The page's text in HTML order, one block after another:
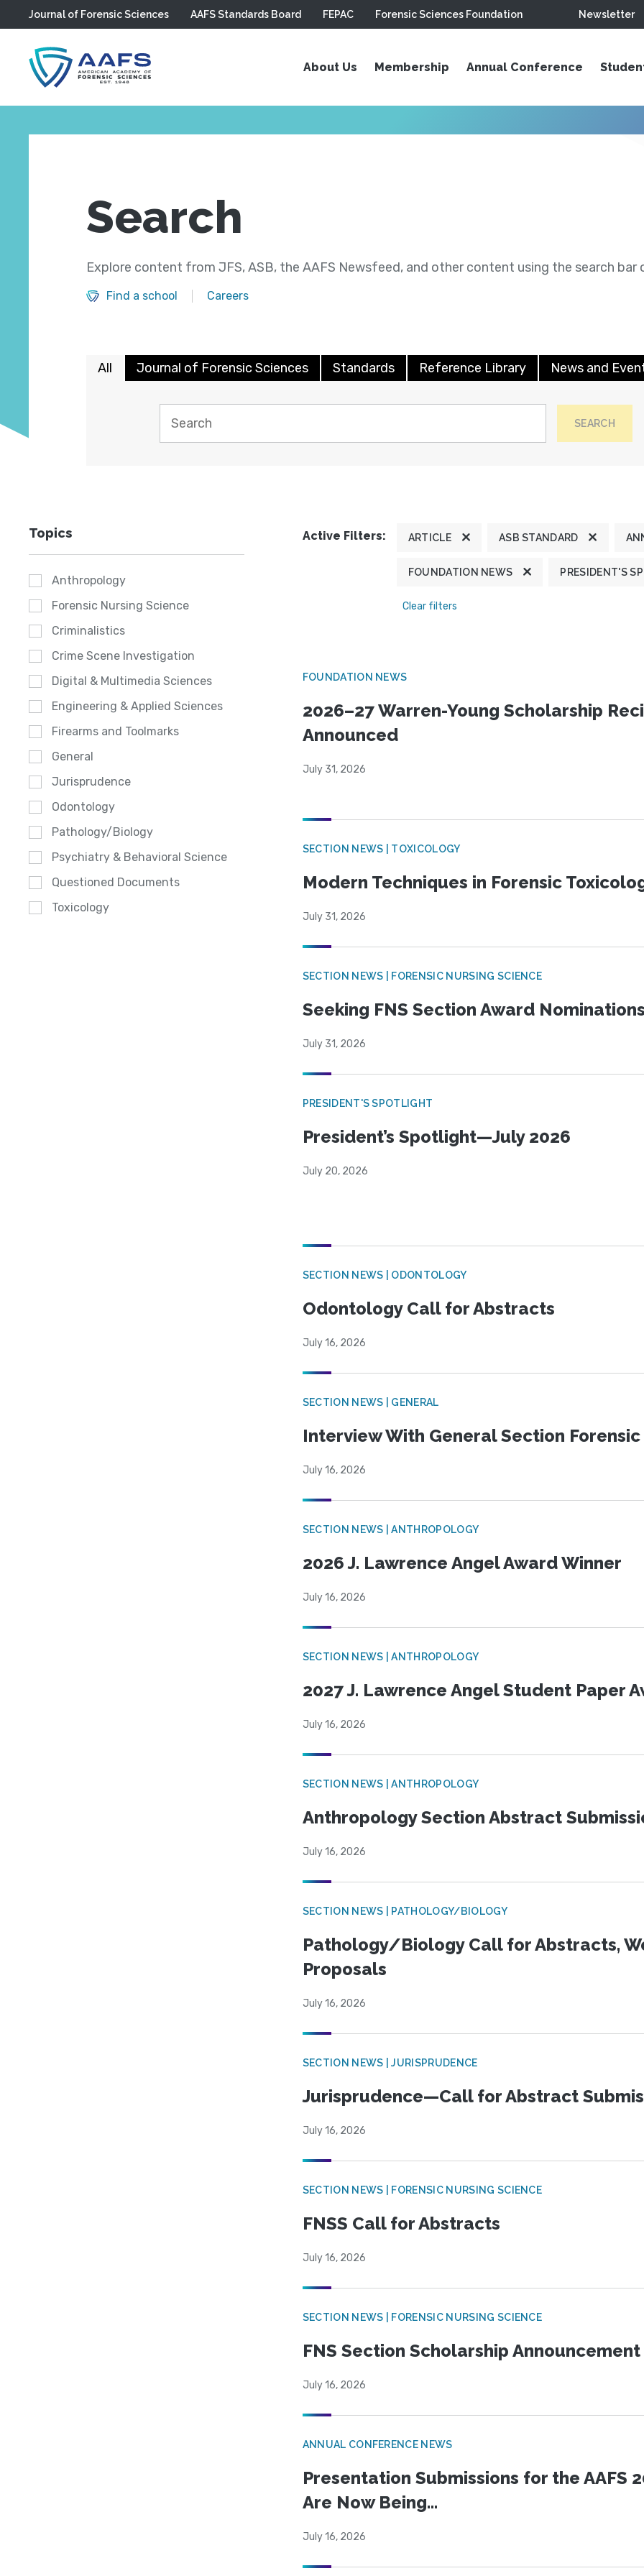
Skip to main content
Journal of Forensic Sciences AAFS Standards Board FEPAC Forensic Sciences Foundation Newsletter
About Us Membership Annual Conference
Search
Explore content from JFS, ASB, the AAFS Newsfeed, and other content using the search bar
Find a school Careers
All Journal of Forensic Sciences Standards Reference Library News and
SEARCH
Topics
Anthropology
Forensic Nursing Science
Criminalistics
Crime Scene Investigation
Digital & Multimedia Sciences
Engineering & Applied Sciences
Firearms and Toolmarks
General
Jurisprudence
Odontology
Pathology/Biology
Psychiatry & Behavioral Science
Questioned Documents
Toxicology
Active Filters: ARTICLE ASB STANDARD
FOUNDATION NEWS PRESIDENT'S
Clear filters
FOUNDATION NEWS
2026–27 Warren-Young Scholarship
Announced
July 31, 2026
SECTION NEWS | TOXICOLOGY
Modern Techniques in Forensic
July 31, 2026
SECTION NEWS | FORENSIC NURSING SCIENCE
Seeking FNS Section Award
July 31, 2026
PRESIDENT'S SPOTLIGHT
President’s Spotlight—July 2026
July 20, 2026
SECTION NEWS | ODONTOLOGY
Odontology Call for Abstracts
July 16, 2026
SECTION NEWS | GENERAL
Interview With General Section
July 16, 2026
SECTION NEWS | ANTHROPOLOGY
2026 J. Lawrence Angel Award Winner
July 16, 2026
SECTION NEWS | ANTHROPOLOGY
2027 J. Lawrence Angel Student Paper
July 16, 2026
SECTION NEWS | ANTHROPOLOGY
Anthropology Section Abstract
July 16, 2026
SECTION NEWS | PATHOLOGY/BIOLOGY
Pathology/Biology Call for Abstracts,
Proposals
July 16, 2026
SECTION NEWS | JURISPRUDENCE
Jurisprudence—Call for Abstract
July 16, 2026
SECTION NEWS | FORENSIC NURSING SCIENCE
FNSS Call for Abstracts
July 16, 2026
SECTION NEWS | FORENSIC NURSING SCIENCE
FNS Section Scholarship Announcement
July 16, 2026
ANNUAL CONFERENCE NEWS
Presentation Submissions for the AAFS
Are Now Being...
July 16, 2026